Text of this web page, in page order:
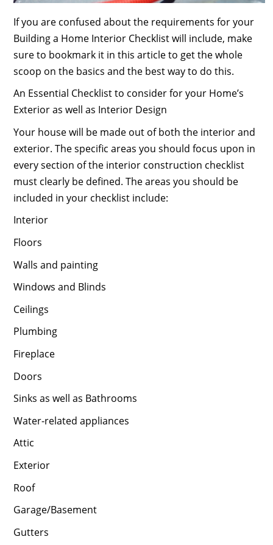
If you are confused about the requirements for your
Building a Home Interior Checklist will include, make
sure to bookmark it in this article to get the whole
scoop on the basics and the best way to do this.
An Essential Checklist to consider for your Home’s
Exterior as well as Interior Design
Your house will be made out of both the interior and
exterior. The specific areas you should focus upon in
every section of the interior construction checklist
must clearly be defined. The areas you should be
included in your checklist include:
Interior
Floors
Walls and painting
Windows and Blinds
Ceilings
Plumbing
Fireplace
Doors
Sinks as well as Bathrooms
Water-related appliances
Attic
Exterior
Roof
Garage/Basement
Gutters